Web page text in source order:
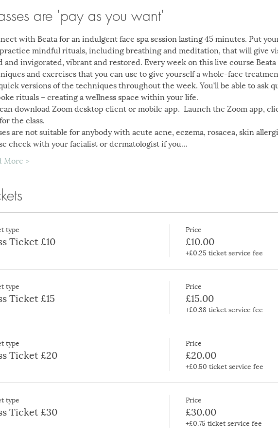
are 'pay as you want'
with Beata for an indulgent face spa session lasting 45 minutes. Put
mindful rituals, including breathing and meditation, that will give
and invigorated, vibrant and restored. Every week on this live course Beata
and exercises that you can use to give yourself a whole-face
versions of the techniques throughout the week. You’ll be able to ask
rituals – creating a wellness space within your life.
download Zoom desktop client or mobile app.  Launch the Zoom app,
the class.
are not suitable for anybody with acute acne, eczema, rosacea, skin
check with your facialist or dermatologist if you…
More >
type
Ticket £10
Price
£10.00
+£0.25 ticket service fee
type
Ticket £15
Price
£15.00
+£0.38 ticket service fee
type
Ticket £20
Price
£20.00
+£0.50 ticket service fee
type
Ticket £30
Price
£30.00
+£0.75 ticket service fee